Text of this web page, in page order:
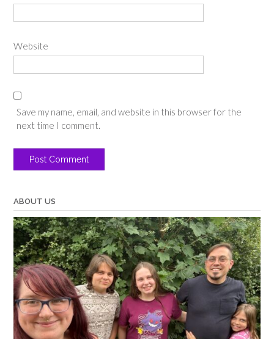
Website
Save my name, email, and website in this browser for the
next time I comment.
ABOUT US